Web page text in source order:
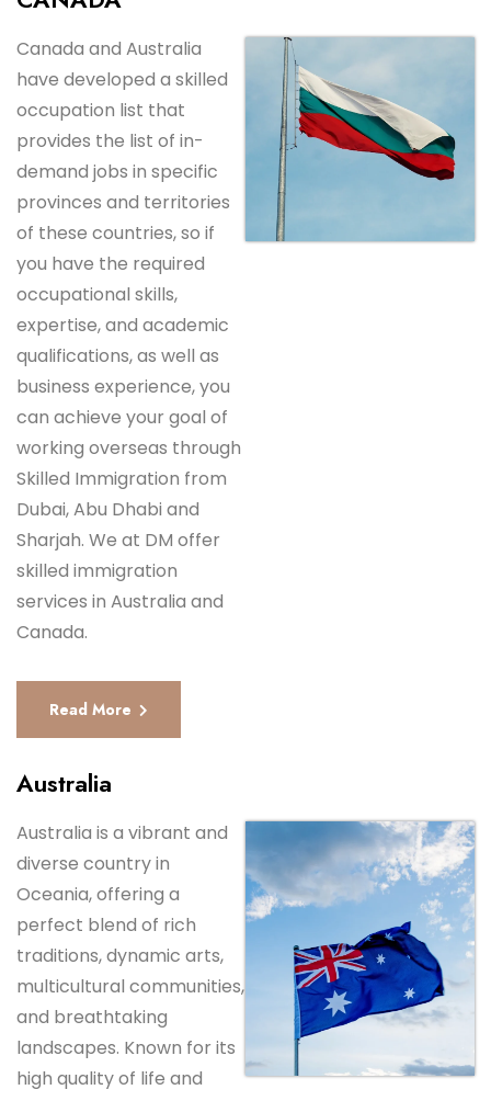
Canada and Australia
have developed a skilled
occupation list that
provides the list of in-
demand jobs in specific
provinces and territories
of these countries, so if
you have the required
occupational skills,
expertise, and academic
qualifications, as well as
business experience, you
can achieve your goal of
working overseas through
Skilled Immigration from
Dubai, Abu Dhabi and
Sharjah. We at DM offer
skilled immigration
services in Australia and
Canada.
Read More
Australia
Australia is a vibrant and
diverse country in
Oceania, offering a
perfect blend of rich
traditions, dynamic arts,
multicultural communities,
and breathtaking
landscapes. Known for its
high quality of life and